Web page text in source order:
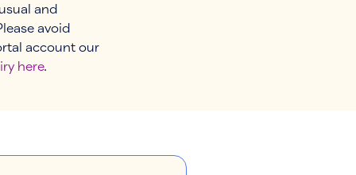
and
avoid
account our
here.